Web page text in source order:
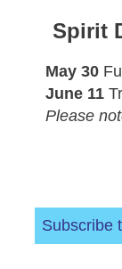
Spirit
May 30
June 11
Please
Subscribe